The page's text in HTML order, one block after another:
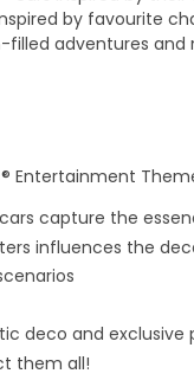
by favourite
adventures and
Entertainment
capture the
influences the
deco and exclusive
them all!